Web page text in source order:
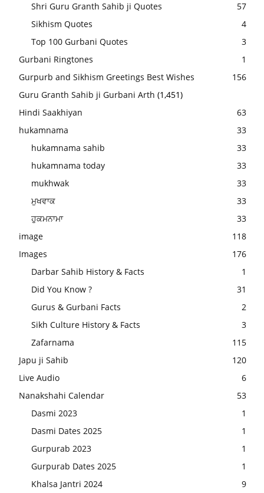
Shri Guru Granth Sahib ji Quotes
57
Sikhism Quotes
4
Top 100 Gurbani Quotes
3
Gurbani Ringtones
1
Gurpurb and Sikhism Greetings Best Wishes
156
Guru Granth Sahib ji Gurbani Arth (1,451)
Hindi Saakhiyan
63
hukamnama
33
hukamnama sahib
33
hukamnama today
33
mukhwak
33
ਮੁਖਵਾਕ
33
ਹੁਕਮਨਾਮਾ
33
image
118
Images
176
Darbar Sahib History & Facts
1
Did You Know ?
31
Gurus & Gurbani Facts
2
Sikh Culture History & Facts
3
Zafarnama
115
Japu ji Sahib
120
Live Audio
6
Nanakshahi Calendar
53
Dasmi 2023
1
Dasmi Dates 2025
1
Gurpurab 2023
1
Gurpurab Dates 2025
1
Khalsa Jantri 2024
9